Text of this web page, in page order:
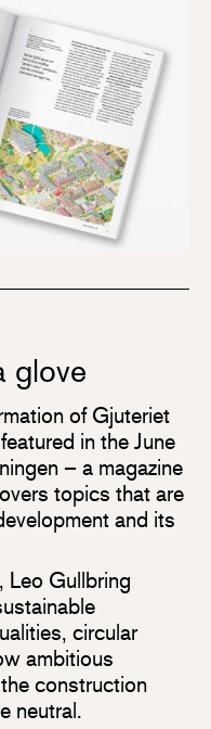
glove
of Gjuteriet
in the June
– a magazine
topics that are
and its
Leo Gullbring
circular
ambitious
construction
neutral.